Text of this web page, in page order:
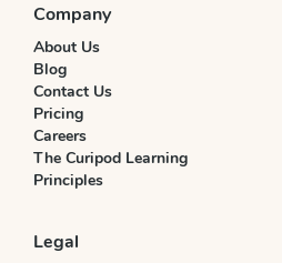
Company
About Us
Blog
Contact Us
Pricing
Careers
The Curipod Learning
Principles
Legal